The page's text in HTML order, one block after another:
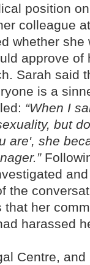
position
colleague
whether she
approve of
Sarah said
is a
“When I
but
are', she
the
her
harassed
Centre,